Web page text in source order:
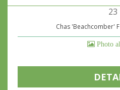
23
Chas 'Beachcomber'
Photo